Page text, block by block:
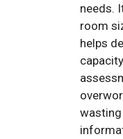
needs.
room
helps